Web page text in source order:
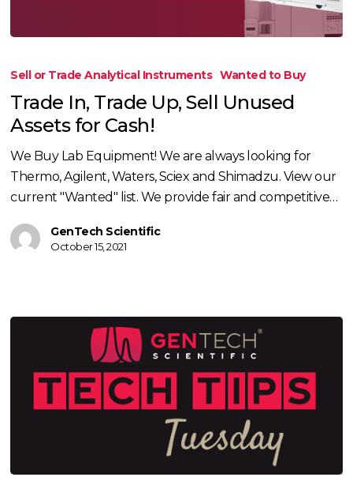
Up,
Sell
Unused
Assets
Sell or Trade Analytical Instruments Wanted to Buy
Trade In, Trade Up, Sell Unused
Assets for Cash!
We Buy Lab Equipment! We are always looking for
Thermo, Agilent, Waters, Sciex and Shimadzu. View our
current "Wanted" list. We provide fair and competitive…
GenTech Scientific
October 15, 2021